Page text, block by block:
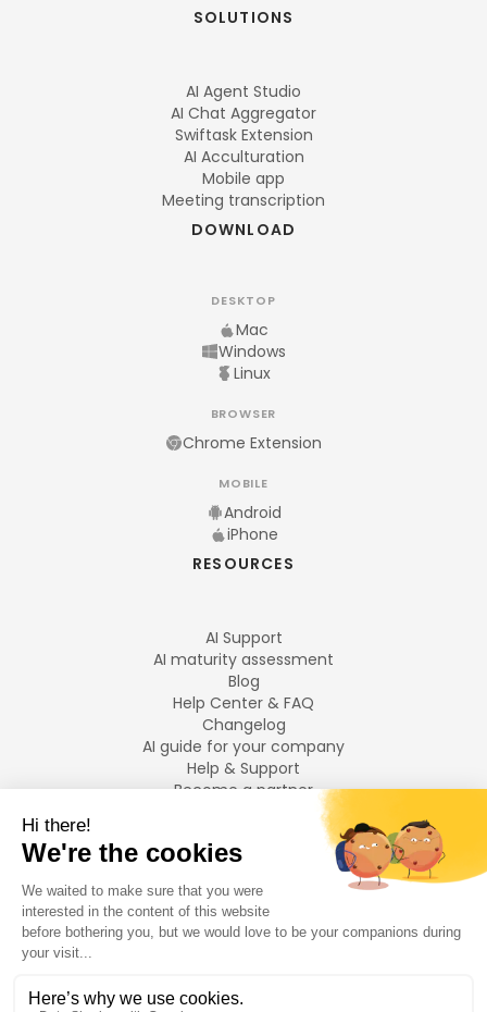
SOLUTIONS
AI Agent Studio
AI Chat Aggregator
Swiftask Extension
AI Acculturation
Mobile app
Meeting transcription
DOWNLOAD
DESKTOP
Mac
Windows
Linux
BROWSER
Chrome Extension
MOBILE
Android
iPhone
RESOURCES
AI Support
AI maturity assessment
Blog
Help Center & FAQ
Changelog
AI guide for your company
Help & Support
Become a partner
LANGUAGES
Français
English